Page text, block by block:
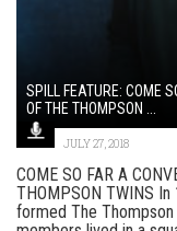
SPILL FEATURE: COME
OF THE THOMPSON ...
JULY 27, 2018
COME SO FAR A
THOMPSON TWINS
formed The